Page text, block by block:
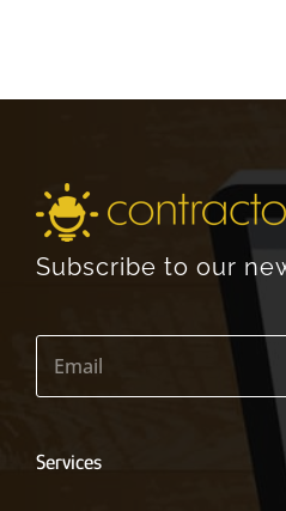
Subscribe to our
E
a
*
Services